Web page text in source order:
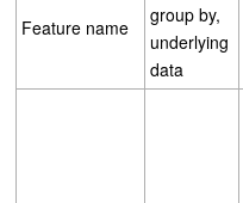
Feature name
group by,
underlying
data